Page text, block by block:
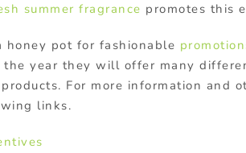
summer fragrance promotes this
honey pot for fashionable
the year they will offer many
For more information and
links.